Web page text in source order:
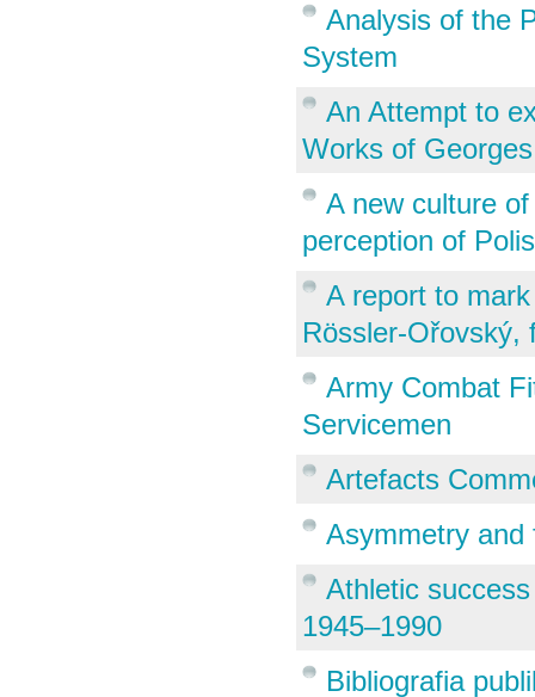
Analysis of the
System
An Attempt to
Works of
A new culture
perception of
A report to
Rössler-Ořovský,
Army Combat
Servicemen
Artefacts
Asymmetry and
Athletic
1945–1990
Bibliografia